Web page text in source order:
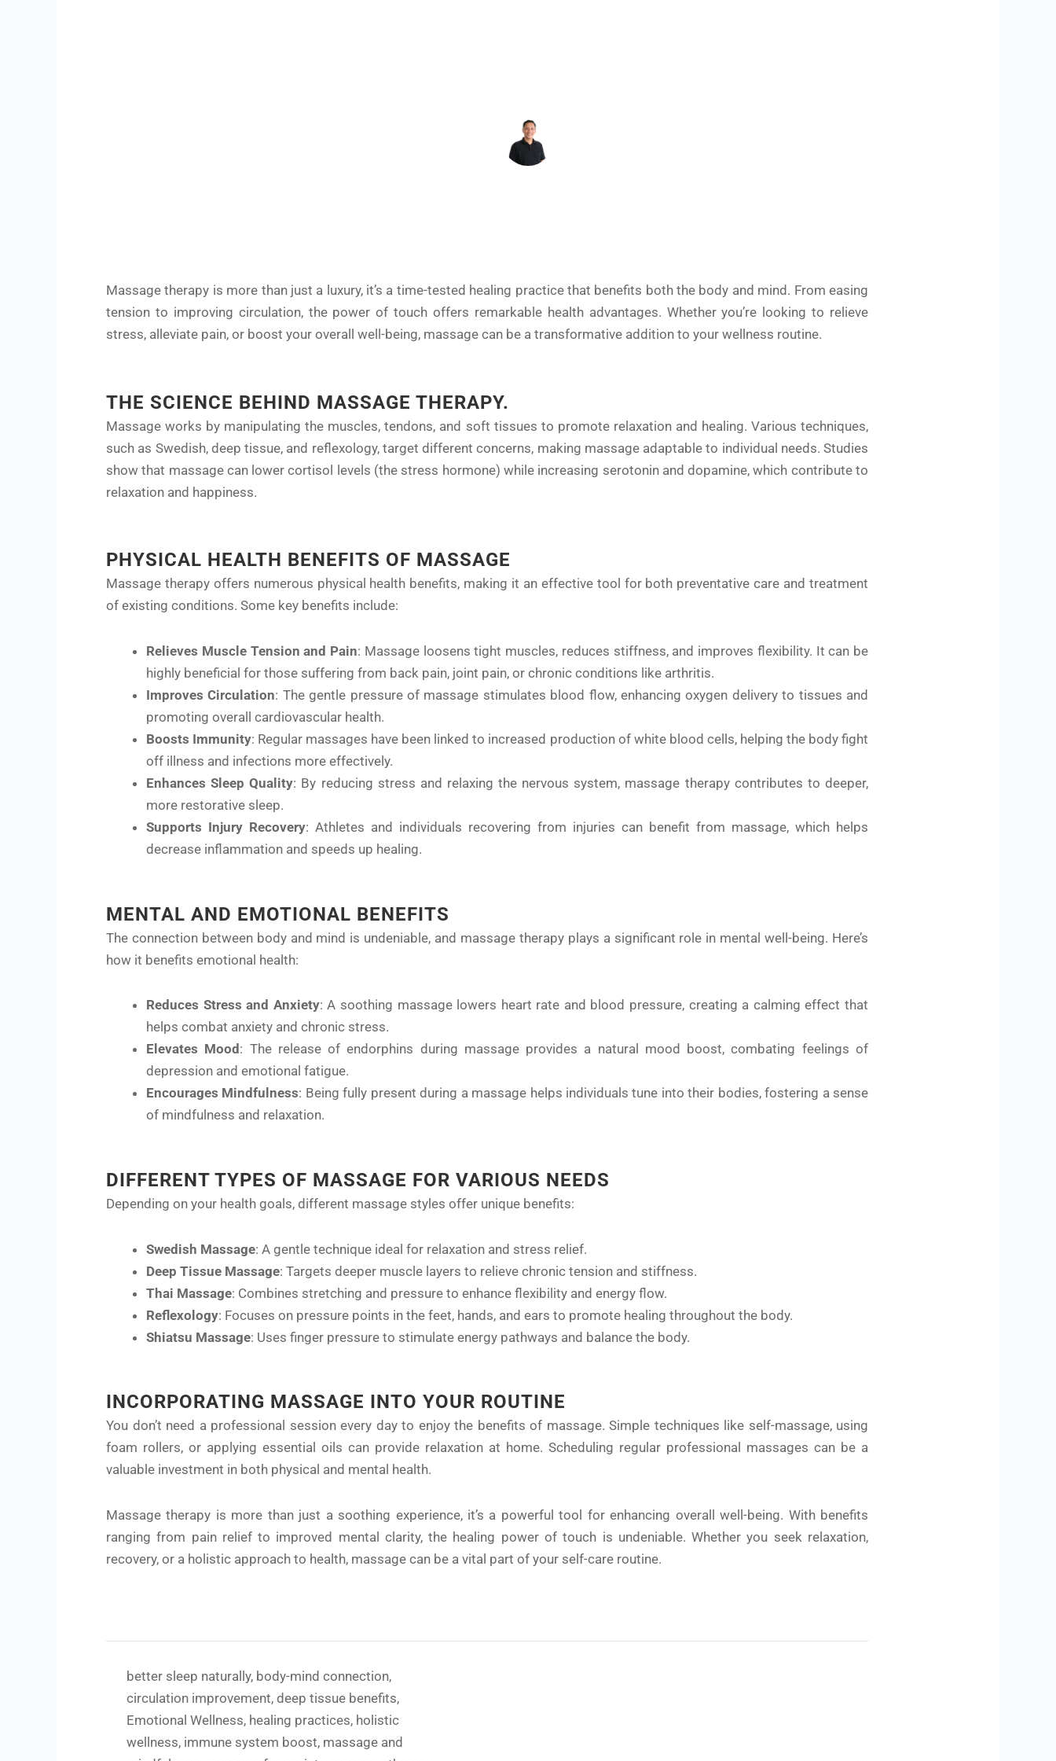
Massage therapy is more than just a luxury, it’s a time-tested healing practice that benefits both the body and mind. From easing
tension to improving circulation, the power of touch offers remarkable health advantages. Whether you’re looking to relieve
stress, alleviate pain, or boost your overall well-being, massage can be a transformative addition to your wellness routine.
THE SCIENCE BEHIND MASSAGE THERAPY.
Massage works by manipulating the muscles, tendons, and soft tissues to promote relaxation and healing. Various techniques,
such as Swedish, deep tissue, and reflexology, target different concerns, making massage adaptable to individual needs. Studies
show that massage can lower cortisol levels (the stress hormone) while increasing serotonin and dopamine, which contribute to
relaxation and happiness.
PHYSICAL HEALTH BENEFITS OF MASSAGE
Massage therapy offers numerous physical health benefits, making it an effective tool for both preventative care and treatment
of existing conditions. Some key benefits include:
Relieves Muscle Tension and Pain: Massage loosens tight muscles, reduces stiffness, and improves flexibility. It can be
highly beneficial for those suffering from back pain, joint pain, or chronic conditions like arthritis.
Improves Circulation: The gentle pressure of massage stimulates blood flow, enhancing oxygen delivery to tissues and
promoting overall cardiovascular health.
Boosts Immunity: Regular massages have been linked to increased production of white blood cells, helping the body fight
off illness and infections more effectively.
Enhances Sleep Quality: By reducing stress and relaxing the nervous system, massage therapy contributes to deeper,
more restorative sleep.
Supports Injury Recovery: Athletes and individuals recovering from injuries can benefit from massage, which helps
decrease inflammation and speeds up healing.
MENTAL AND EMOTIONAL BENEFITS
The connection between body and mind is undeniable, and massage therapy plays a significant role in mental well-being. Here’s
how it benefits emotional health:
Reduces Stress and Anxiety: A soothing massage lowers heart rate and blood pressure, creating a calming effect that
helps combat anxiety and chronic stress.
Elevates Mood : The release of endorphins during massage provides a natural mood boost, combating feelings of
depression and emotional fatigue.
Encourages Mindfulness: Being fully present during a massage helps individuals tune into their bodies, fostering a sense
of mindfulness and relaxation.
DIFFERENT TYPES OF MASSAGE FOR VARIOUS NEEDS
Depending on your health goals, different massage styles offer unique benefits:
Swedish Massage: A gentle technique ideal for relaxation and stress relief.
Deep Tissue Massage: Targets deeper muscle layers to relieve chronic tension and stiffness.
Thai Massage: Combines stretching and pressure to enhance flexibility and energy flow.
Reflexology: Focuses on pressure points in the feet, hands, and ears to promote healing throughout the body.
Shiatsu Massage: Uses finger pressure to stimulate energy pathways and balance the body.
INCORPORATING MASSAGE INTO YOUR ROUTINE
You don’t need a professional session every day to enjoy the benefits of massage. Simple techniques like self-massage, using
foam rollers, or applying essential oils can provide relaxation at home. Scheduling regular professional massages can be a
valuable investment in both physical and mental health.
Massage therapy is more than just a soothing experience, it’s a powerful tool for enhancing overall well-being. With benefits
ranging from pain relief to improved mental clarity, the healing power of touch is undeniable. Whether you seek relaxation,
recovery, or a holistic approach to health, massage can be a vital part of your self-care routine.
better sleep naturally, body-mind connection,
circulation improvement, deep tissue benefits,
Emotional Wellness, healing practices, holistic
wellness, immune system boost, massage and